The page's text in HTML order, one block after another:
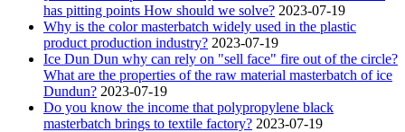
has pitting points How should we solve? 2023-07-19
Why is the color masterbatch widely used in the plastic
product production industry? 2023-07-19
Ice Dun Dun why can rely on "sell face" fire out of the circle?
What are the properties of the raw material masterbatch of ice
Dundun? 2023-07-19
Do you know the income that polypropylene black
masterbatch brings to textile factory? 2023-07-19